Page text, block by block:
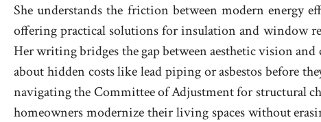
She understands the friction between modern energy
offering practical solutions for insulation and window
Her writing bridges the gap between aesthetic vision
about hidden costs like lead piping or asbestos before
navigating the Committee of Adjustment for structural
homeowners modernize their living spaces without